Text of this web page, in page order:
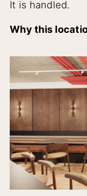
It is handled.
Why this